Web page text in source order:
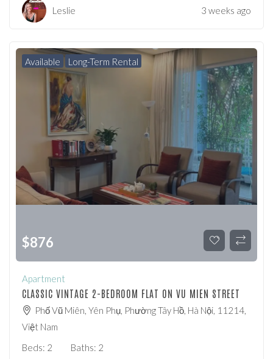
Leslie 3 weeks ago
Available Long-Term Rental
$876
Apartment
CLASSIC VINTAGE 2-BEDROOM FLAT ON VU MIEN STREET
Phố Vũ Miên, Yên Phụ, Phường Tây Hồ, Hà Nội, 11214,
Việt Nam
Beds: 2 Baths: 2